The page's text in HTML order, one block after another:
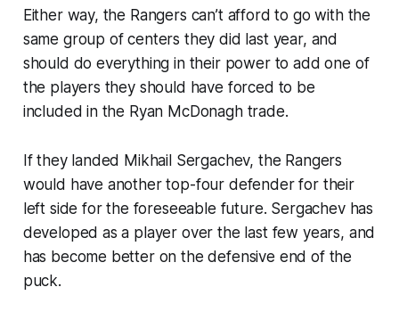
Either way, the Rangers can’t afford to go with the
same group of centers they did last year, and
should do everything in their power to add one of
the players they should have forced to be
included in the Ryan McDonagh trade.
If they landed Mikhail Sergachev, the Rangers
would have another top-four defender for their
left side for the foreseeable future. Sergachev has
developed as a player over the last few years, and
has become better on the defensive end of the
puck.